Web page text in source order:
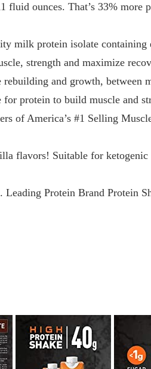
ounces. That’s 33% more
milk protein isolate containing
strength and maximize
and growth, between
protein to build muscle and
of America’s #1 Selling
flavors! Suitable for ketogenic
Protein Brand Protein